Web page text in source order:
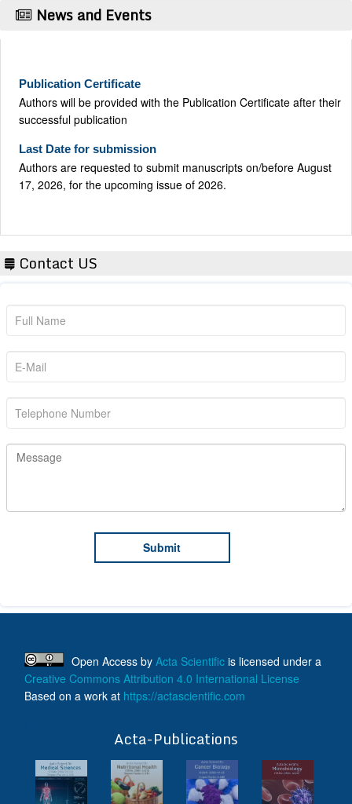
News and Events
Authors will be provided with the Publication Certificate after their
successful publication
Authors are requested to submit manuscripts on/before August
17, 2026, for the upcoming issue of 2026.
Contact US
Open Access by Acta Scientific is licensed under a
Creative Commons Attribution 4.0 International License
Based on a work at https://actascientific.com
Acta-Publications